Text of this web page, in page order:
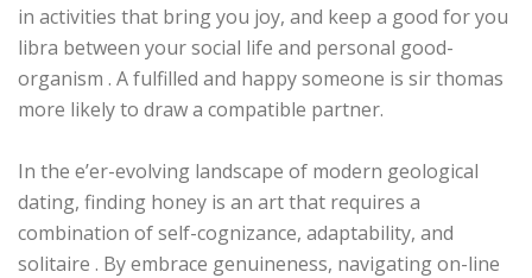
in activities that bring you joy, and keep a good for you
libra between your social life and personal good-
organism . A fulfilled and happy someone is sir thomas
more likely to draw a compatible partner.
In the e’er-evolving landscape of modern geological
dating, finding honey is an art that requires a
combination of self-cognizance, adaptability, and
solitaire . By embrace genuineness, navigating on-line